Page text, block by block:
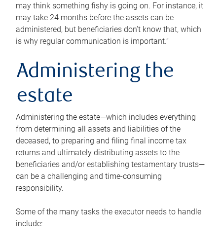
may think something fishy is going on. For instance, it
may take 24 months before the assets can be
administered, but beneficiaries don’t know that, which
is why regular communication is important.”
Administering the
estate
Administering the estate—which includes everything
from determining all assets and liabilities of the
deceased, to preparing and filing final income tax
returns and ultimately distributing assets to the
beneficiaries and/or establishing testamentary trusts—
can be a challenging and time-consuming
responsibility.
Some of the many tasks the executor needs to handle
include: